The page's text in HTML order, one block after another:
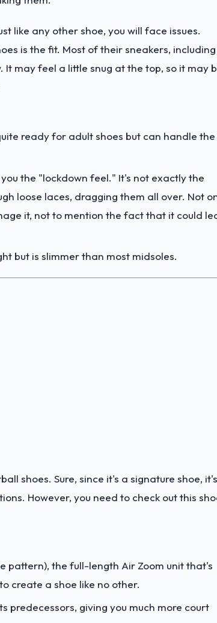
like any other shoe, you will face issues.
is the fit. Most of their sneakers, including
It may feel a little snug at the top, so it may
ready for adult shoes but can handle the
the "lockdown feel." It's not exactly the
loose laces, dragging them all over. Not
it, not to mention the fact that it could
but is slimmer than most midsoles.
shoes. Sure, since it's a signature shoe, it's
However, you need to check out this
the full-length Air Zoom unit that's
create a shoe like no other.
predecessors, giving you much more court